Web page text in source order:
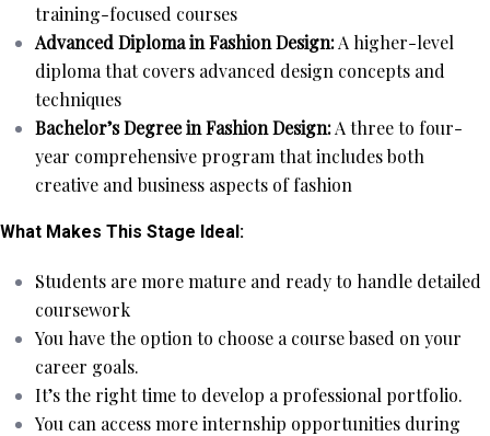
training-focused courses
Advanced Diploma in Fashion Design:A higher-level
diploma that covers advanced design concepts and
techniques
Bachelor’s Degree in Fashion Design:A three to four-
year comprehensive program that includes both
creative and business aspects of fashion
What Makes This Stage Ideal:
Students are more mature and ready to handle detailed
coursework
You have the option to choose a course based on your
career goals.
It’s the right time to develop a professional portfolio.
You can access more internship opportunities during